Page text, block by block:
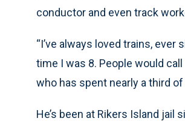
conductor and even track
“I’ve always loved trains,
time I was 8. People would
who has spent nearly a third
He’s been at Rikers Island